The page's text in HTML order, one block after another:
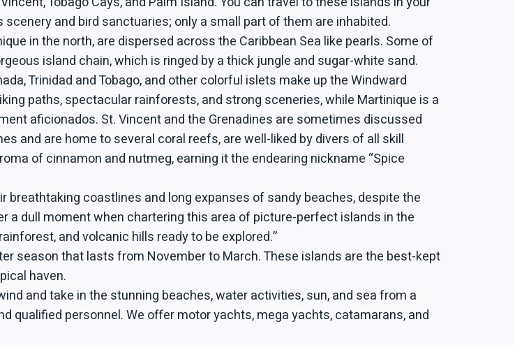
and bird sanctuaries; only a small part of them are inhabited.
in the north, are dispersed across the Caribbean Sea like pearls. Some of
island chain, which is ringed by a thick jungle and sugar-white sand.
Trinidad and Tobago, and other colorful islets make up the Windward
paths, spectacular rainforests, and strong sceneries, while Martinique is a
aficionados. St. Vincent and the Grenadines are sometimes discussed
and are home to several coral reefs, are well-liked by divers of all skill
of cinnamon and nutmeg, earning it the endearing nickname “Spice
coastlines and long expanses of sandy beaches, despite the
a dull moment when chartering this area of picture-perfect islands in the
and volcanic hills ready to be explored.”
season that lasts from November to March. These islands are the best-kept
haven.
and take in the stunning beaches, water activities, sun, and sea from a
qualified personnel. We offer motor yachts, mega yachts, catamarans, and